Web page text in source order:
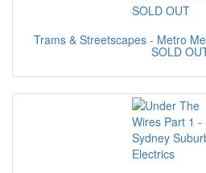
Trams & Streetscapes - Metro
SOLD